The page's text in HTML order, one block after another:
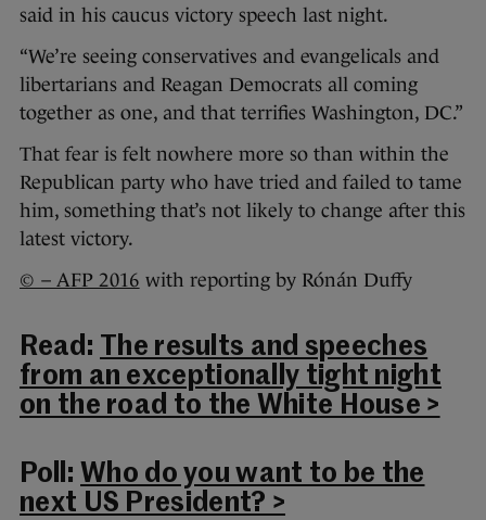
said in his caucus victory speech last night.
“We’re seeing conservatives and evangelicals and
libertarians and Reagan Democrats all coming
together as one, and that terrifies Washington, DC.”
That fear is felt nowhere more so than within the
Republican party who have tried and failed to tame
him, something that’s not likely to change after this
latest victory.
© – AFP 2016 with reporting by Rónán Duffy
Read: The results and speeches
from an exceptionally tight night
on the road to the White House >
Poll: Who do you want to be the
next US President? >